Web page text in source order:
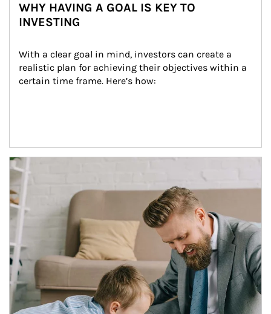
WHY HAVING A GOAL IS KEY TO
INVESTING
With a clear goal in mind, investors can create a
realistic plan for achieving their objectives within a
certain time frame. Here’s how:
Article Image